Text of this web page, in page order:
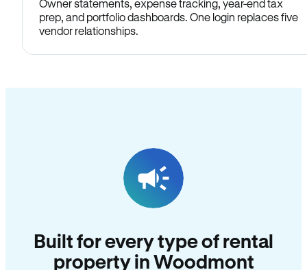
Owner statements, expense tracking, year-end tax
prep, and portfolio dashboards. One login replaces five
vendor relationships.
Built for every type of rental
property in Woodmont